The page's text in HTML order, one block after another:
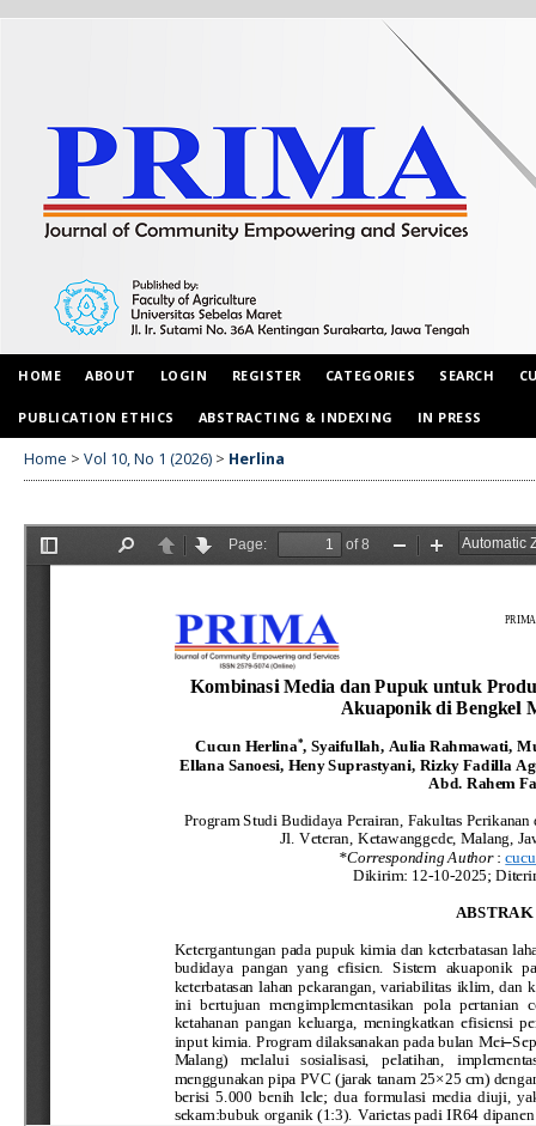
HOME ABOUT LOGIN REGISTER CATEGORIES SEARCH
PUBLICATION ETHICS ABSTRACTING & INDEXING IN PRESS
Home > Vol 10, No 1 (2026) > Herlina